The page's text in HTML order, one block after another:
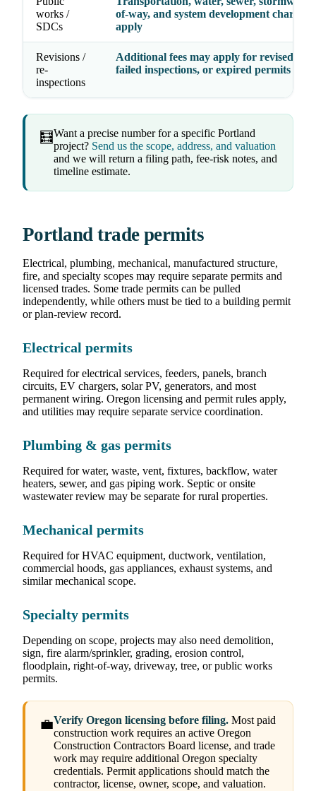
works /
SDCs
of-way, and system development charges
apply
Revisions /
re-
inspections
Additional fees may apply for revised
failed inspections, or expired permits
🧮Want a precise number for a specific Portland
project? Send us the scope, address, and valuation
and we will return a filing path, fee-risk notes, and
timeline estimate.
Portland trade permits
Electrical, plumbing, mechanical, manufactured structure,
fire, and specialty scopes may require separate permits and
licensed trades. Some trade permits can be pulled
independently, while others must be tied to a building permit
or plan-review record.
Electrical permits
Required for electrical services, feeders, panels, branch
circuits, EV chargers, solar PV, generators, and most
permanent wiring. Oregon licensing and permit rules apply,
and utilities may require separate service coordination.
Plumbing & gas permits
Required for water, waste, vent, fixtures, backflow, water
heaters, sewer, and gas piping work. Septic or onsite
wastewater review may be separate for rural properties.
Mechanical permits
Required for HVAC equipment, ductwork, ventilation,
commercial hoods, gas appliances, exhaust systems, and
similar mechanical scope.
Specialty permits
Depending on scope, projects may also need demolition,
sign, fire alarm/sprinkler, grading, erosion control,
floodplain, right-of-way, driveway, tree, or public works
permits.
💼Verify Oregon licensing before filing. Most paid
construction work requires an active Oregon
Construction Contractors Board license, and trade
work may require additional Oregon specialty
credentials. Permit applications should match the
contractor, license, owner, scope, and valuation.